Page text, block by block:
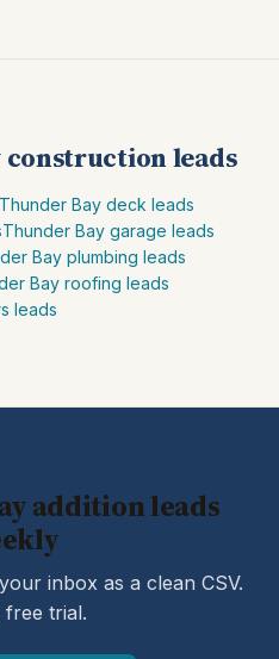
construction leads
Thunder Bay deck leads
Thunder Bay garage leads
Bay plumbing leads
Bay roofing leads
leads
addition leads
inbox as a clean CSV.
free trial.